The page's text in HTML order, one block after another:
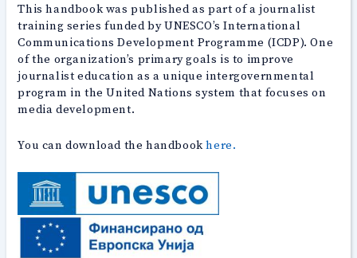
This handbook was published as part of a journalist
training series funded by UNESCO’s International
Communications Development Programme (ICDP). One
of the organization’s primary goals is to improve
journalist education as a unique intergovernmental
program in the United Nations system that focuses on
media development.
You can download the handbookhere.